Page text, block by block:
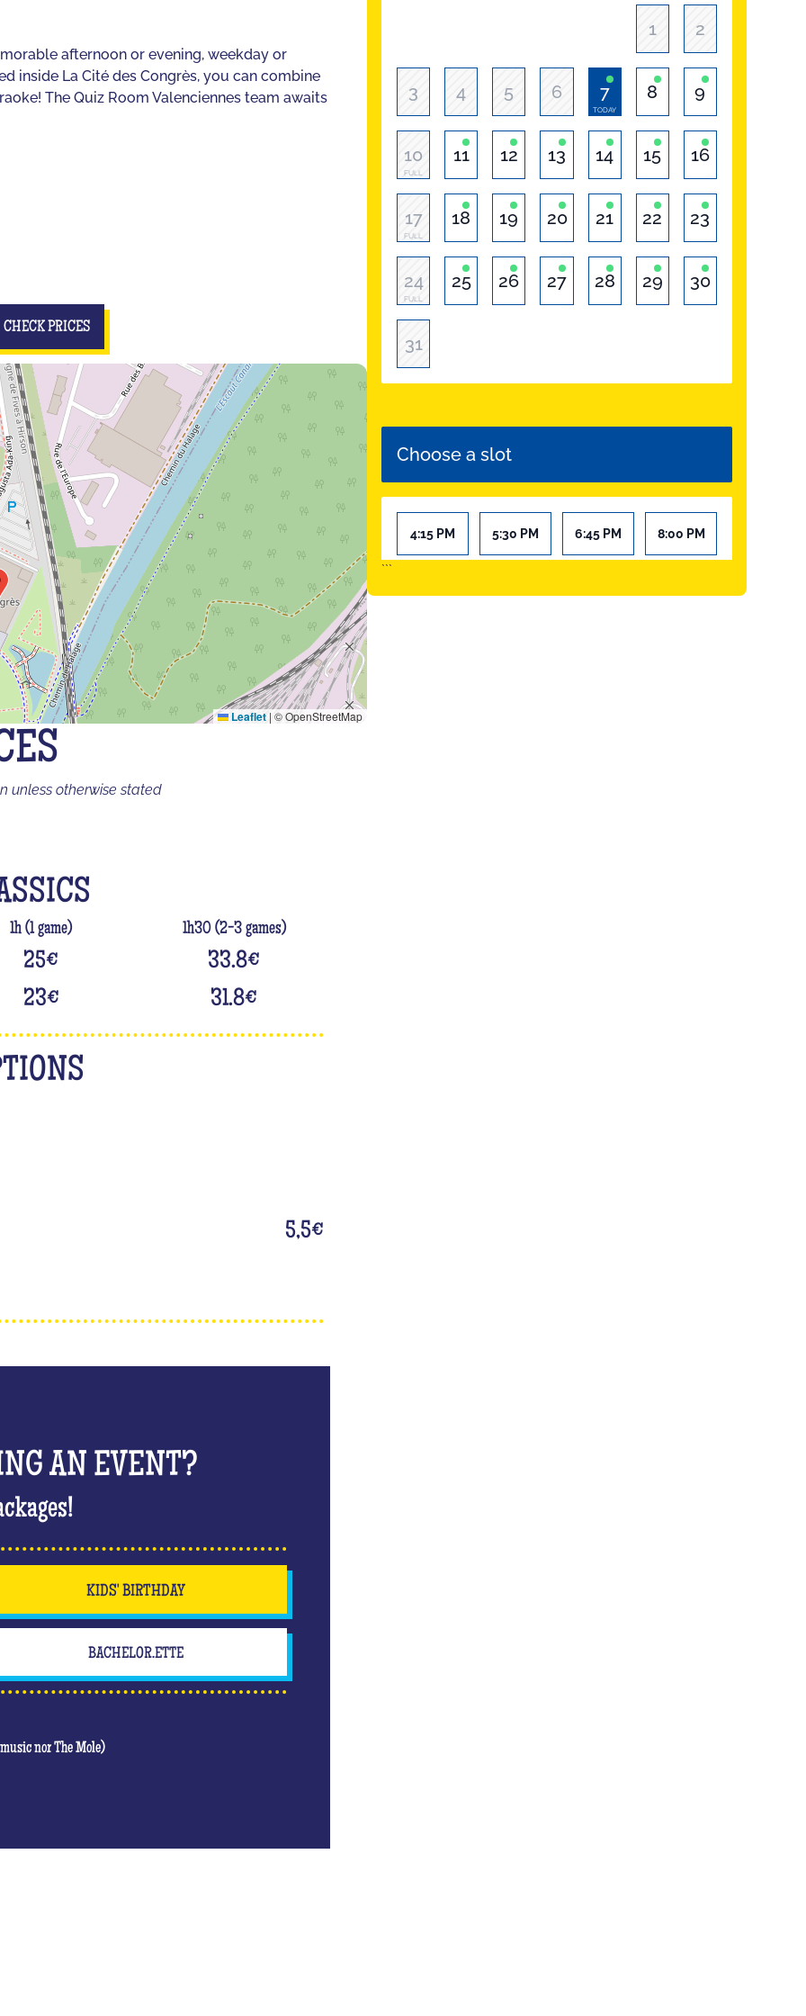
afternoon or evening, weekday or
inside La Cité des Congrès, you can combine
The Quiz Room Valenciennes team awaits
CHECK PRICES
Leaflet | © OpenStreetMap
unless otherwise stated
1h (1 game) 1h30 (2-3 games)
25€ 33.8€
23€ 31.8€
5,5€
AN EVENT?
KIDS' BIRTHDAY
BACHELOR.ETTE
nor The Mole)
1 2
3 4 5 6 7
TODAY
8 9
10
FULL
11 12 13 14 15 16
17
FULL
18 19 20 21 22 23
24
FULL
25 26 27 28 29 30
31
Choose a slot
4:15 PM 5:30 PM 6:45 PM 8:00 PM
```